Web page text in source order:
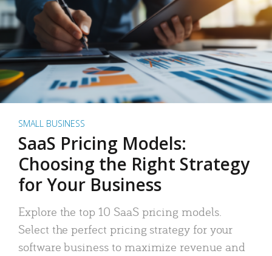
SMALL BUSINESS
SaaS Pricing Models:
Choosing the Right Strategy
for Your Business
Explore the top 10 SaaS pricing models.
Select the perfect pricing strategy for your
software business to maximize revenue and